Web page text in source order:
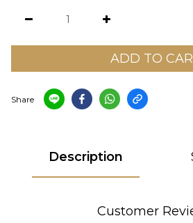
ADD TO
Share
Description
Customer